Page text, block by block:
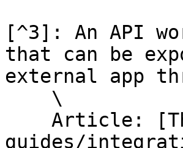
[^3]: An API
that can be
external app
guides/